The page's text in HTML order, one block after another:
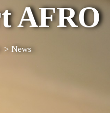
AFRO
> News